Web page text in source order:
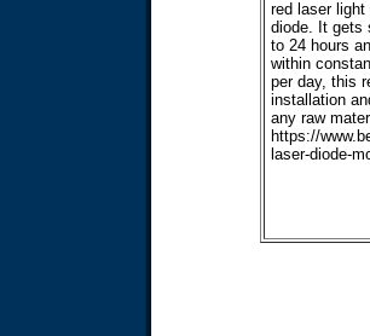
red laser
diode. It gets
to 24 hours
within
per day, this
installation
any raw
https://
laser-diode-